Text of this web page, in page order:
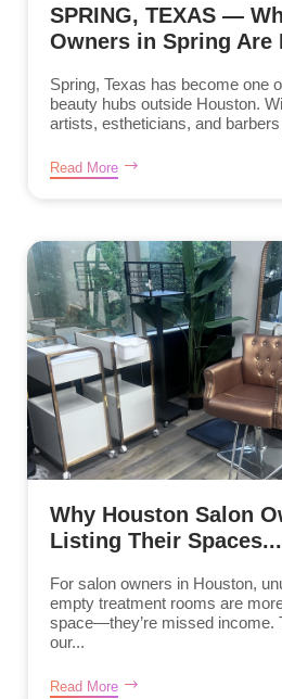
SPRING, TEXAS —
Owners in Spring Are
Spring, Texas has become one
beauty hubs outside Houston.
artists, estheticians, and
Read More
Why Houston Salon
Listing Their Spaces...
For salon owners in Houston,
empty treatment rooms are
space—they’re missed income.
our...
Read More